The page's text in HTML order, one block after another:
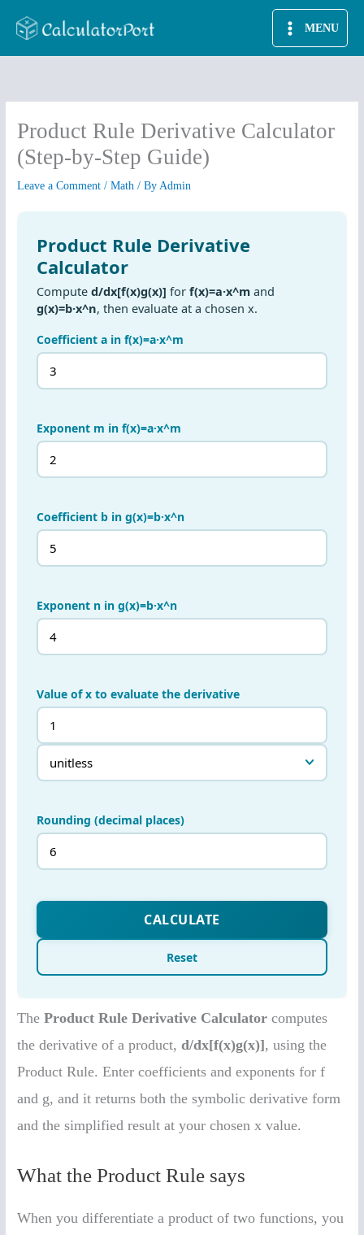
MENU
Product Rule Derivative Calculator
(Step-by-Step Guide)
Leave a Comment /Math / ByAdmin
TheProduct Rule Derivative Calculator computes
the derivative of a product,d/dx[f(x)g(x)], using the
Product Rule. Enter coefficients and exponents for f
and g, and it returns both the symbolic derivative form
and the simplified result at your chosen x value.
What the Product Rule says
When you differentiate a product of two functions, you